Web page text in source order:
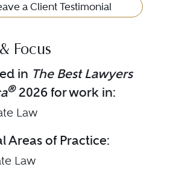
a Client Testimonial
Focus
in The Best Lawyers
®2026 for work in:
Law
Areas of Practice:
Law